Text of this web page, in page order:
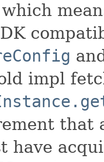
impl
that
have